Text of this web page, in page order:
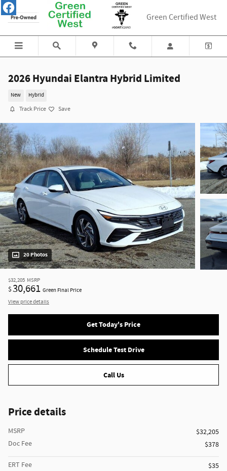
Skip to main content
Green Certified West
2026 Hyundai Elantra Hybrid Limited
New Hybrid
Track Price Save
20 Photos
$32,205 MSRP
$30,661 Green Final Price
View price details
Get Today's Price
Schedule Test Drive
Call Us
Price details
MSRP
$32,205
Doc Fee
$378
ERT Fee
$35